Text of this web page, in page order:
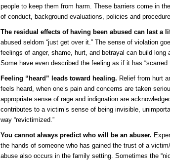
people to keep them from harm. These barriers come in
of conduct, background evaluations, policies and
The residual effects of having been abused can last a
abused seldom “just get over it.” The sense of violation
feelings of anger, shame, hurt, and betrayal can build long
Some have even described the feeling as if it has “scarred
Feeling “heard” leads toward healing. Relief from hurt
feels heard, when one’s pain and concerns are taken
appropriate sense of rage and indignation are
contributes to a victim’s sense of being invisible,
way “revictimized.”
You cannot always predict who will be an abuser.
the hands of someone who has gained the trust of a
abuse also occurs in the family setting. Sometimes the